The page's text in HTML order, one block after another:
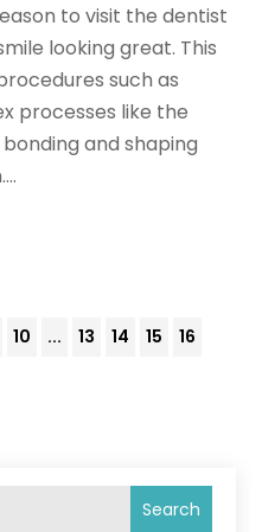
to visit the dentist
looking great. This
such as
processes like the
and shaping
10 ... 13 14 15
16
Search